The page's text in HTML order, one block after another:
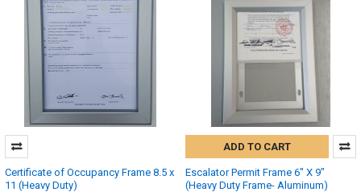
Certificate of Occupancy Frame 8.5 x
11 (Heavy Duty)
ADD TO CART
Escalator Permit Frame 6" X 9"
(Heavy Duty Frame- Aluminum)